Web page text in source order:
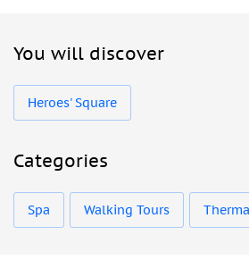
You will discover
Heroes' Square
Categories
Spa Walking Tours